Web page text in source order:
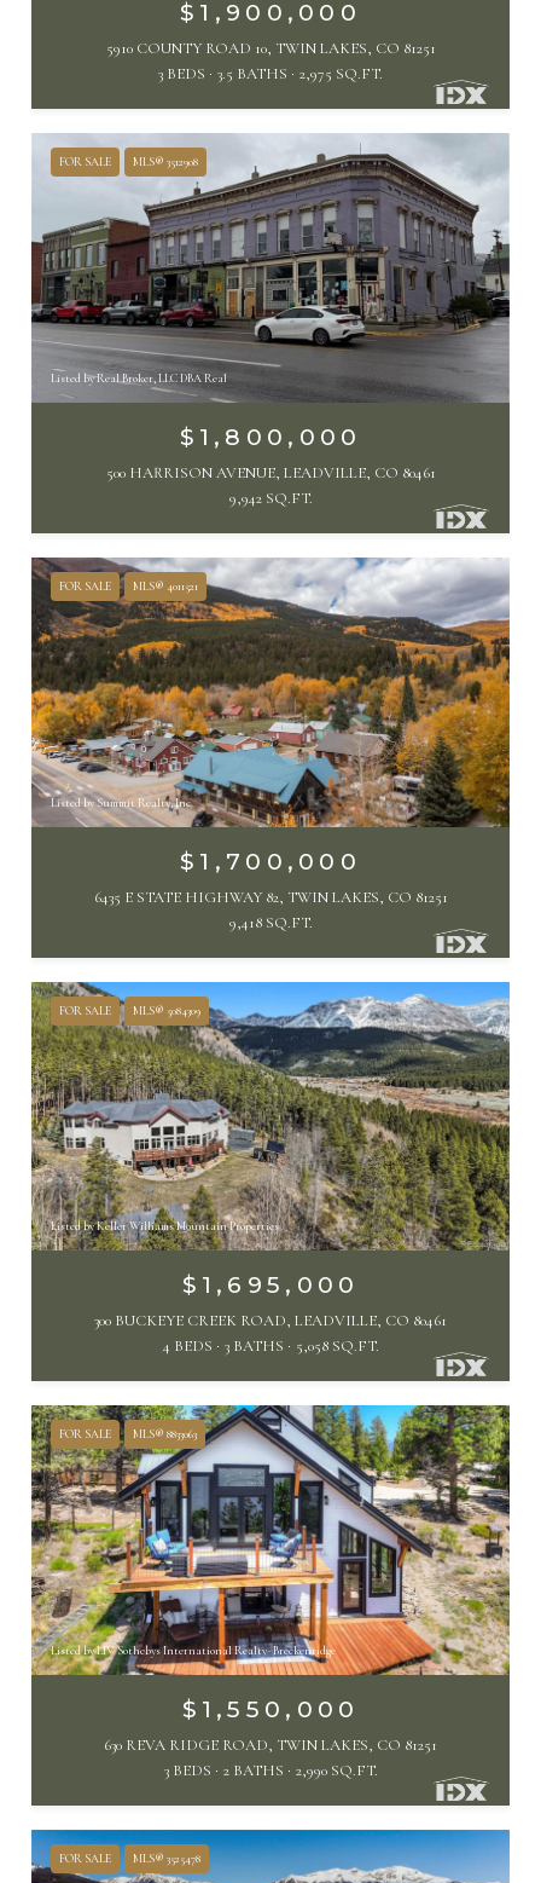
$1,900,000
5910 COUNTY ROAD 10, TWIN LAKES, CO 81251
3 BEDS
3.5 BATHS 2,975 SQ.FT.
FOR SALE MLS® 3512908
Listed by Real Broker, LLC DBA Real
$1,800,000
500 HARRISON AVENUE, LEADVILLE, CO 80461
9,942 SQ.FT.
FOR SALE MLS® 4011521
Listed by Summit Realty, Inc
$1,700,000
6435 E STATE HIGHWAY 82, TWIN LAKES, CO 81251
9,418 SQ.FT.
FOR SALE MLS® 5084309
Listed by Keller Williams Mountain Properties
$1,695,000
300 BUCKEYE CREEK ROAD, LEADVILLE, CO 80461
4 BEDS
3 BATHS 5,058 SQ.FT.
FOR SALE MLS® 8833063
Listed by LIV Sothebys International Realty- Breckenridge
$1,550,000
630 REVA RIDGE ROAD, TWIN LAKES, CO 81251
3 BEDS
2 BATHS 2,990 SQ.FT.
FOR SALE MLS® 3525478